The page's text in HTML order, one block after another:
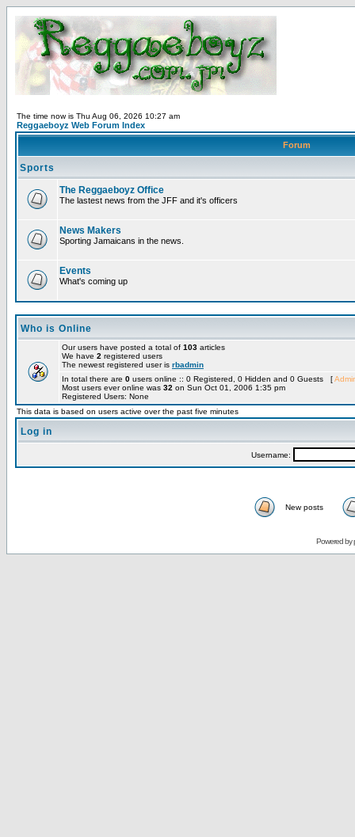
The time now is Thu Aug 06, 2026 10:27 am
Reggaeboyz Web Forum Index
Forum
Sports
The Reggaeboyz Office
The lastest news from the JFF and it's officers
News Makers
Sporting Jamaicans in the news.
Events
What's coming up
Who is Online
Our users have posted a total of 103 articles
We have 2 registered users
The newest registered user is rbadmin
In total there are 0 users online :: 0 Registered, 0 Hidden and 0 Guests [
Most users ever online was 32 on Sun Oct 01, 2006 1:35 pm
Registered Users: None
This data is based on users active over the past five minutes
Log in
Username:
New posts
Powered by